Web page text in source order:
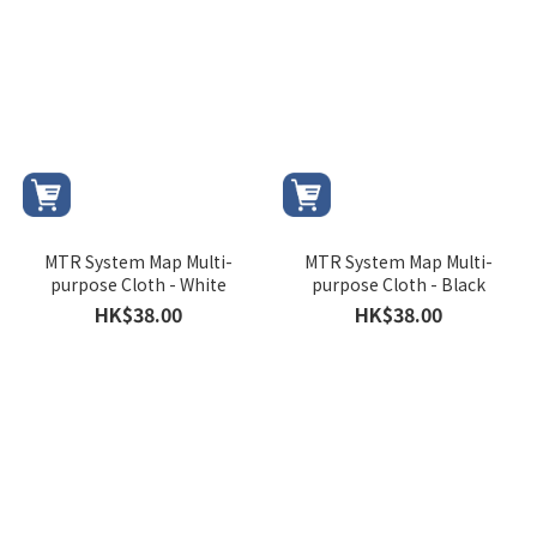
MTR System Map Multi-
purpose Cloth - White
HK$38.00
MTR System Map Multi-
purpose Cloth - Black
HK$38.00